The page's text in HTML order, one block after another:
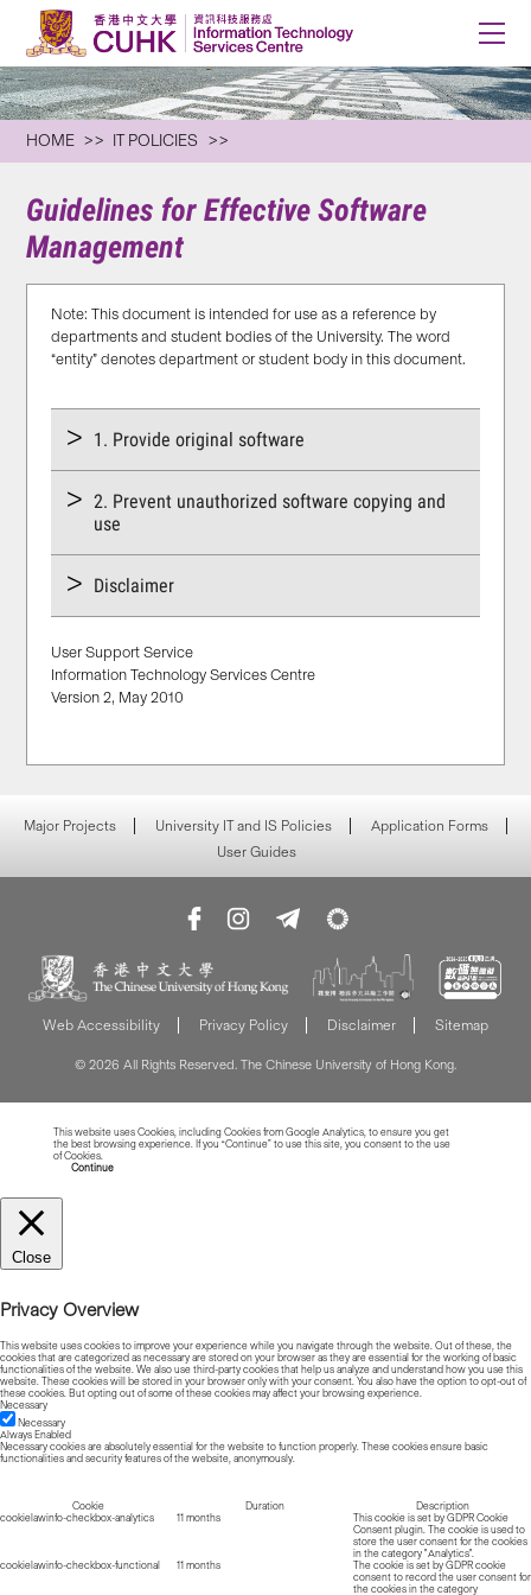
HOME IT POLICIES
Guidelines for Effective Software
Management
Note: This document is intended for use as a reference by
departments and student bodies of the University. The word
“entity” denotes department or student body in this document.
1. Provide original software
2. Prevent unauthorized software copying and
use
Disclaimer
User Support Service
Information Technology Services Centre
Version 2, May 2010
Major Projects University IT and IS Policies
Application Forms
User Guides
Web Accessibility Privacy Policy Disclaimer Sitemap
© 2026 All Rights Reserved. The Chinese University of Hong Kong.
This website uses Cookies, including Cookies from Google Analytics, to ensure you get
the best browsing experience. If you “Continue” to use this site, you consent to the use
of Cookies.
Continue
Close
Privacy Overview
This website uses cookies to improve your experience while you navigate through the website. Out of these, the
cookies that are categorized as necessary are stored on your browser as they are essential for the working of basic
functionalities of the website. We also use third-party cookies that help us analyze and understand how you use this
website. These cookies will be stored in your browser only with your consent. You also have the option to opt-out of
these cookies. But opting out of some of these cookies may affect your browsing experience.
Necessary
Necessary
Always Enabled
Necessary cookies are absolutely essential for the website to function properly. These cookies ensure basic
functionalities and security features of the website, anonymously.
Cookie Duration
Description
cookielawinfo-checkbox-analytics
11 months
This cookie is set by GDPR Cookie
Consent plugin. The cookie is used to
store the user consent for the cookies
in the category "Analytics".
cookielawinfo-checkbox-functional
11 months
The cookie is set by GDPR cookie
consent to record the user consent for
the cookies in the category